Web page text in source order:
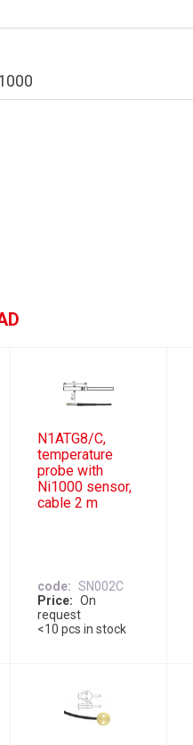
N1ATG8/C,
temperature
probe with
Ni1000 sensor,
cable 2 m
code
SN002C
Price
On
request
<10 pcs in stock